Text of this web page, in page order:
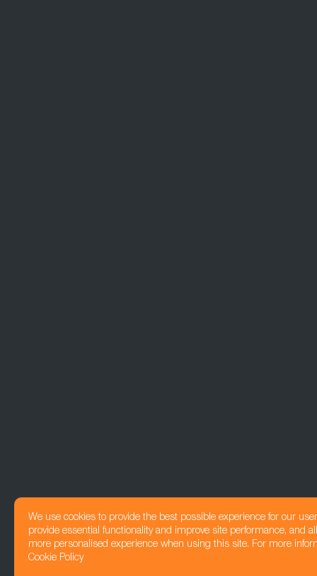
We use cookies to provide the best possible experience for our
provide essential functionality and improve site performance, and
more personalised experience when using this site. For more
Cookie Policy